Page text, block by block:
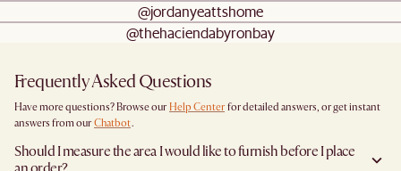
@jordanyeattshome
@thehaciendabyronbay
Frequently Asked Questions
Have more questions? Browse our Help Center for detailed answers, or get instant
answers from our Chatbot.
Should I measure the area I would like to furnish before I place